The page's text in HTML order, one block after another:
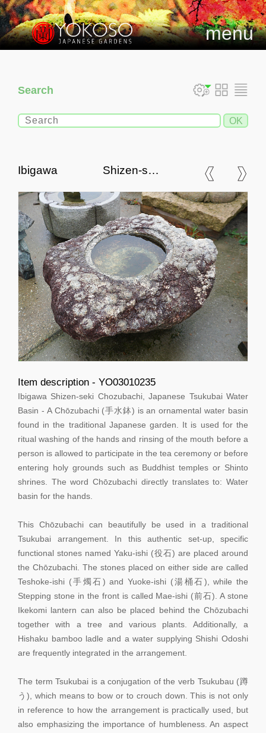
menu
Search
Ibigawa Shizen-seki
Tsukubai Water Basin
Item description - YO03010235
Ibigawa Shizen-seki Chozubachi, Japanese Tsukubai Water
Basin - A Chōzubachi (手水鉢) is an ornamental water basin
found in the traditional Japanese garden. It is used for the
ritual washing of the hands and rinsing of the mouth before a
person is allowed to participate in the tea ceremony or before
entering holy grounds such as Buddhist temples or Shinto
shrines. The word Chōzubachi directly translates to: Water
basin for the hands.
This Chōzubachi can beautifully be used in a traditional
Tsukubai arrangement. In this authentic set-up, specific
functional stones named Yaku-ishi (役石) are placed around
the Chōzubachi. The stones placed on either side are called
Teshoke-ishi (手燭石) and Yuoke-ishi (湯桶石), while the
Stepping stone in the front is called Mae-ishi (前石). A stone
Ikekomi lantern can also be placed behind the Chōzubachi
together with a tree and various plants. Additionally, a
Hishaku bamboo ladle and a water supplying Shishi Odoshi
are frequently integrated in the arrangement.
The term Tsukubai is a conjugation of the verb Tsukubau (蹲
う), which means to bow or to crouch down. This is not only
in reference to how the arrangement is practically used, but
also emphasizing the importance of humbleness. An aspect